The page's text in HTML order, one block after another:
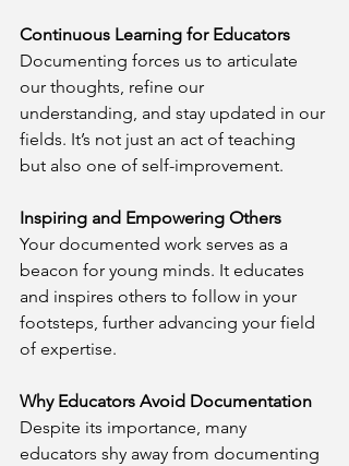
Continuous Learning for Educators
Documenting forces us to articulate
our thoughts, refine our
understanding, and stay updated in our
fields. It’s not just an act of teaching
but also one of self-improvement.
Inspiring and Empowering Others
Your documented work serves as a
beacon for young minds. It educates
and inspires others to follow in your
footsteps, further advancing your field
of expertise.
Why Educators Avoid Documentation
Despite its importance, many
educators shy away from documenting